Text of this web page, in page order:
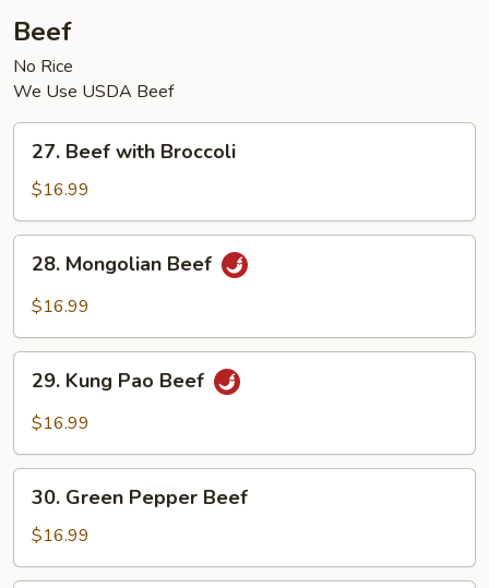
Beef
No Rice
We Use USDA Beef
Beef
with
Broccoli
27. Beef with Broccoli
$16.99
Mongolian
Beef
28. Mongolian Beef
$16.99
Kung
Pao
29. Kung Pao Beef
$16.99
Green
Pepper
Beef
30. Green Pepper Beef
$16.99